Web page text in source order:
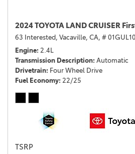
2024 TOYOTA LAND CRUISER
63 Interested, Vacaville, CA, # 01GUL10
Engine 2.4L
Transmission Description Automatic
Drivetrain Four Wheel Drive
Fuel Economy 22/25
TSRP